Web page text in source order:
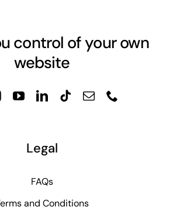
control of your own
website
Legal
FAQs
and Conditions